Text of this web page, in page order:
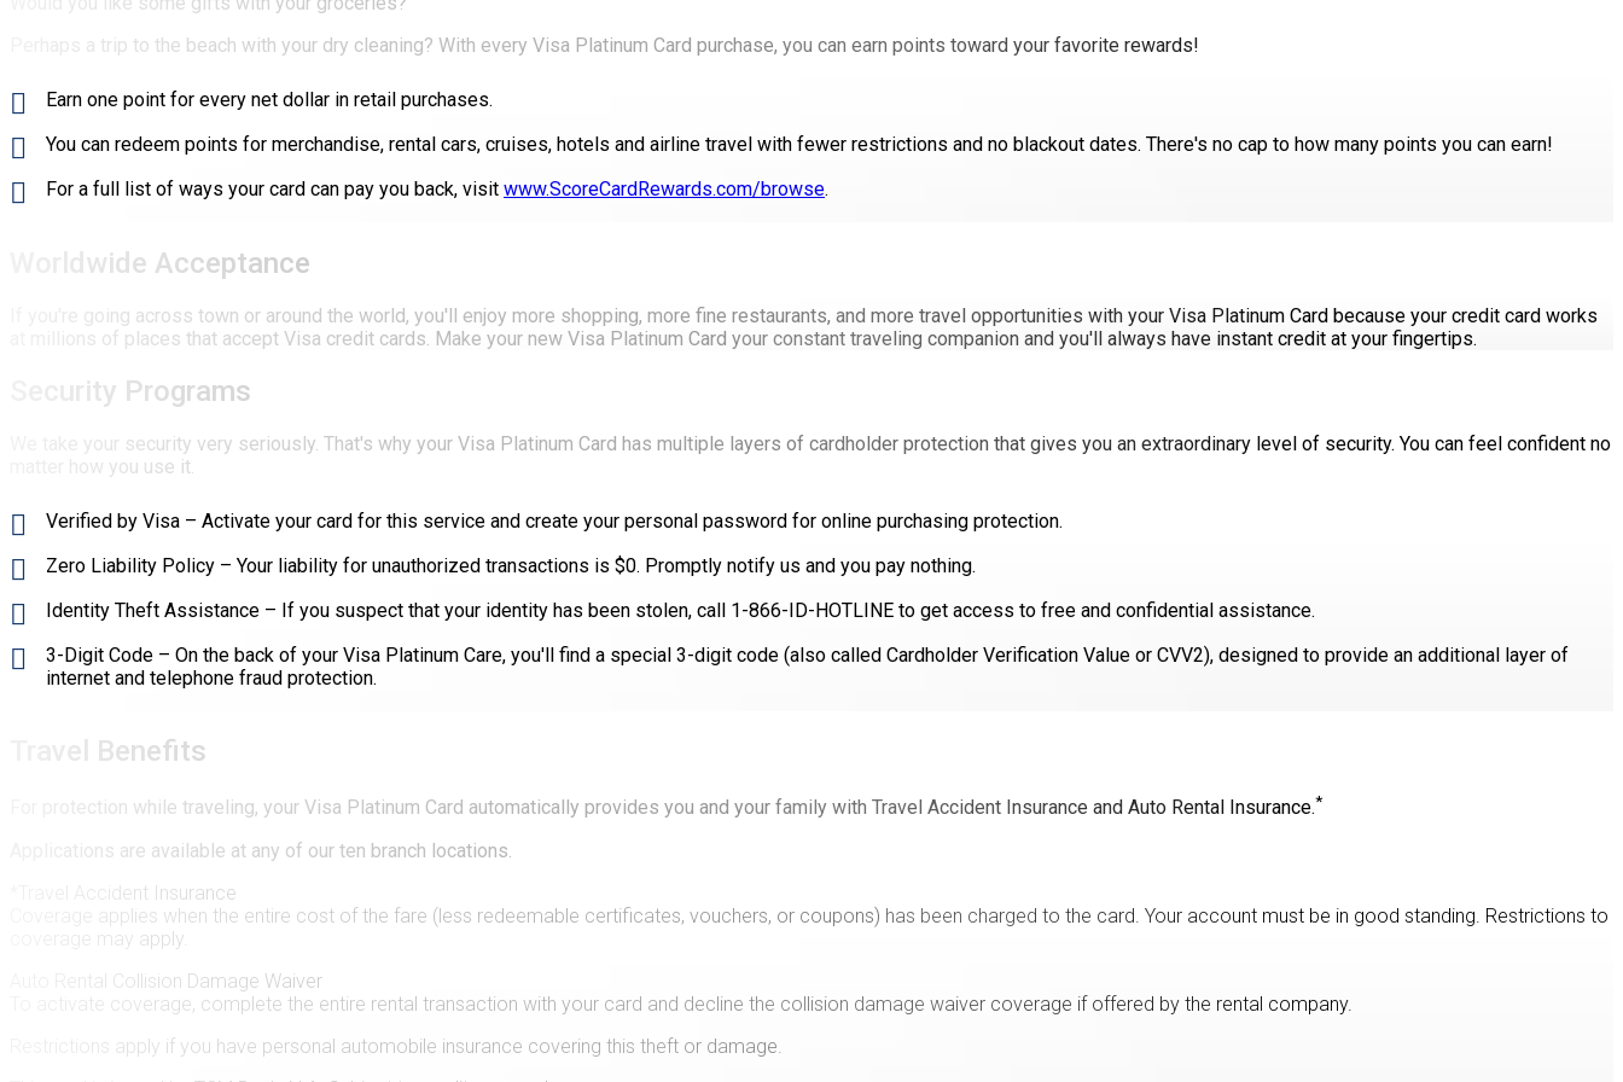
Perhaps a trip to the beach with your dry cleaning? With every Visa Platinum Card purchase, you can earn points toward your favorite rewards!
Earn one point for every net dollar in retail purchases.
You can redeem points for merchandise, rental cars, cruises, hotels and airline travel with fewer restrictions and no blackout dates. There's no cap to how many points you can earn!
For a full list of ways your card can pay you back, visit www.ScoreCardRewards.com/browse.
Worldwide Acceptance
If you're going across town or around the world, you'll enjoy more shopping, more fine restaurants, and more travel opportunities with your Visa Platinum Card because your credit card works
at millions of places that accept Visa credit cards. Make your new Visa Platinum Card your constant traveling companion and you'll always have instant credit at your fingertips.
Security Programs
We take your security very seriously. That's why your Visa Platinum Card has multiple layers of cardholder protection that gives you an extraordinary level of security. You can feel confident no
matter how you use it.
Verified by Visa – Activate your card for this service and create your personal password for online purchasing protection.
Zero Liability Policy – Your liability for unauthorized transactions is $0. Promptly notify us and you pay nothing.
Identity Theft Assistance – If you suspect that your identity has been stolen, call 1-866-ID-HOTLINE to get access to free and confidential assistance.
3-Digit Code – On the back of your Visa Platinum Care, you'll find a special 3-digit code (also called Cardholder Verification Value or CVV2), designed to provide an additional layer of
internet and telephone fraud protection.
Travel Benefits
For protection while traveling, your Visa Platinum Card automatically provides you and your family with Travel Accident Insurance and Auto Rental Insurance.*
Applications are available at any of our ten branch locations.
*Travel Accident Insurance
Coverage applies when the entire cost of the fare (less redeemable certificates, vouchers, or coupons) has been charged to the card. Your account must be in good standing. Restrictions to
coverage may apply.
Auto Rental Collision Damage Waiver
To activate coverage, complete the entire rental transaction with your card and decline the collision damage waiver coverage if offered by the rental company.
Restrictions apply if you have personal automobile insurance covering this theft or damage.